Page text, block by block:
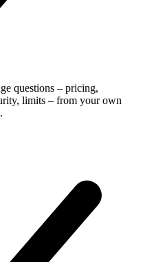
questions – pricing,
limits – from your own